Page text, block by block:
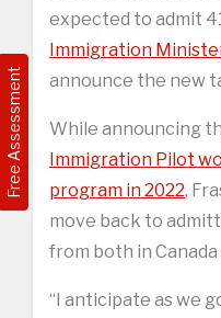
Free Assessment
expected to admit
Immigration
announce the new
While announcing
Immigration Pilot
program in 2022,
move back to
from both in Canada
“I anticipate as we